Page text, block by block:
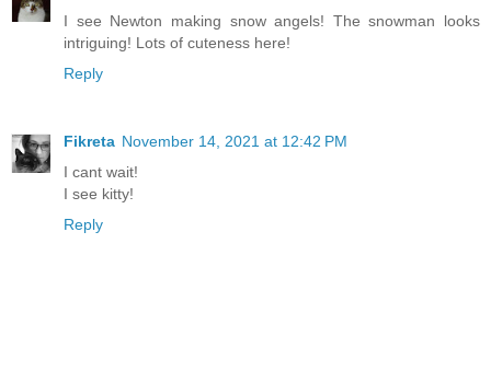
I see Newton making snow angels! The snowman looks
intriguing! Lots of cuteness here!
Reply
Fikreta November 14, 2021 at 12:42 PM
I cant wait!
I see kitty!
Reply